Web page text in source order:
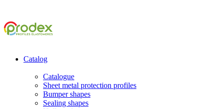
Catalog
Catalogue
Sheet metal protection profiles
Bumper shapes
Sealing shapes